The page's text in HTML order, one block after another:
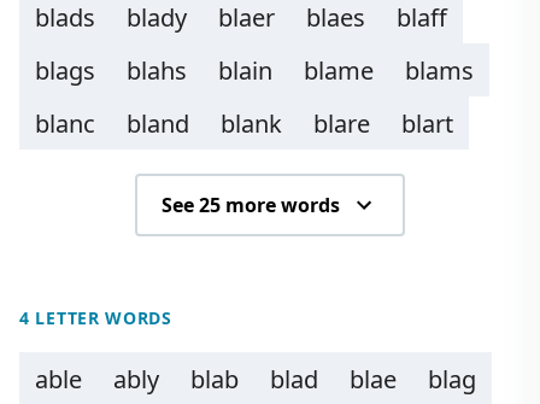
blads
blady blaer blaes
blaff
blags
blahs blain blame
blams
blanc
bland blank blare blart
See 25 more words
4 LETTER WORDS
able ably blab blad blae
blag